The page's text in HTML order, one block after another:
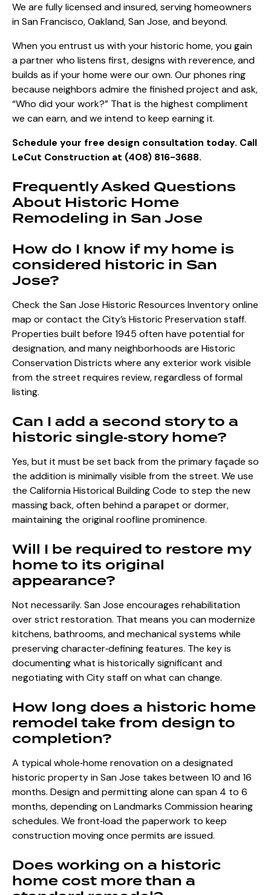
We are fully licensed and insured, serving homeowners
in San Francisco, Oakland, San Jose, and beyond.
When you entrust us with your historic home, you gain
a partner who listens first, designs with reverence, and
builds as if your home were our own. Our phones ring
because neighbors admire the finished project and ask,
“Who did your work?” That is the highest compliment
we can earn, and we intend to keep earning it.
Schedule your free design consultation today. Call
LeCut Construction at (408) 816-3688.
Frequently Asked Questions
About Historic Home
Remodeling in San Jose
How do I know if my home is
considered historic in San
Jose?
Check the San Jose Historic Resources Inventory online
map or contact the City’s Historic Preservation staff.
Properties built before 1945 often have potential for
designation, and many neighborhoods are Historic
Conservation Districts where any exterior work visible
from the street requires review, regardless of formal
listing.
Can I add a second story to a
historic single‑story home?
Yes, but it must be set back from the primary façade so
the addition is minimally visible from the street. We use
the California Historical Building Code to step the new
massing back, often behind a parapet or dormer,
maintaining the original roofline prominence.
Will I be required to restore my
home to its original
appearance?
Not necessarily. San Jose encourages rehabilitation
over strict restoration. That means you can modernize
kitchens, bathrooms, and mechanical systems while
preserving character‑defining features. The key is
documenting what is historically significant and
negotiating with City staff on what can change.
How long does a historic home
remodel take from design to
completion?
A typical whole‑home renovation on a designated
historic property in San Jose takes between 10 and 16
months. Design and permitting alone can span 4 to 6
months, depending on Landmarks Commission hearing
schedules. We front‑load the paperwork to keep
construction moving once permits are issued.
Does working on a historic
home cost more than a